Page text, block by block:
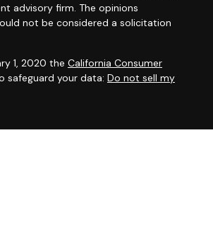
advisory firm. The opinions
not be considered a solicitation
1, 2020 the California Consumer
safeguard your data: Do not sell my